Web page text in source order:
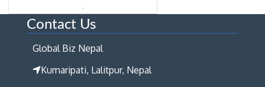
Contact Us
Global Biz Nepal
Kumaripati, Lalitpur, Nepal